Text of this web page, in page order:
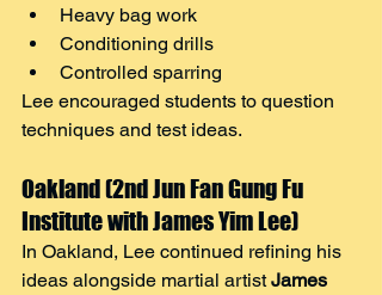
Heavy bag work
Conditioning drills
Controlled sparring
Lee encouraged students to question
techniques and test ideas.
Oakland (2nd Jun Fan Gung Fu
Institute with James Yim Lee)
In Oakland, Lee continued refining his
ideas alongside martial artist James